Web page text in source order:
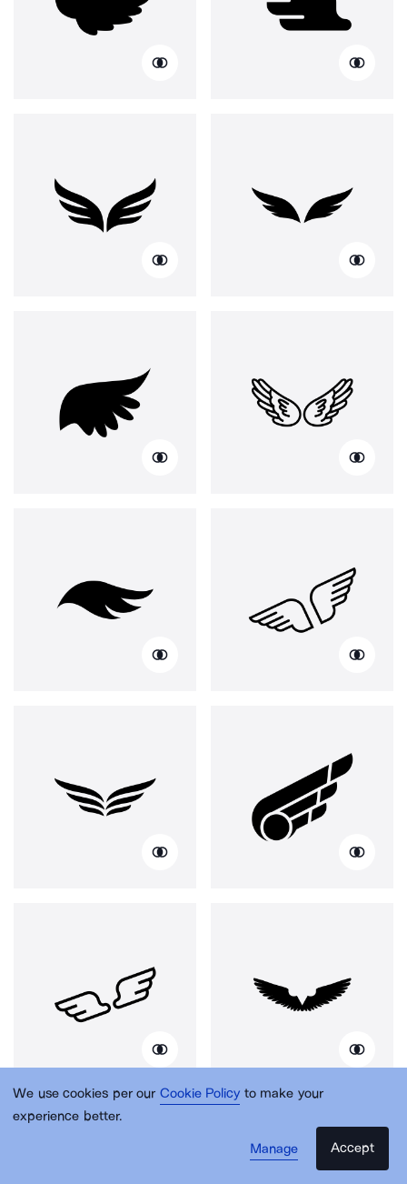
We use cookies per our Cookie Policy to make your
experience better.
Manage
Accept